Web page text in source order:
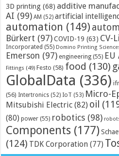
3D printing (68) additive
AI (99) AM (52) artificial
automation (149)
Bürkert (97) COVID-19 (63) CV-
Incorporated (55) Domino Printing
Emerson (97) engineering (55) EU
Fittings (49) Festo (58) food (130)
GlobalData (336)
(56) Intertronics (52) IoT (53) Micro-
Mitsubishi Electric (82) oil
(80) power (55) robotics (98)
Components (177)
(124) TDK Corporation (77)